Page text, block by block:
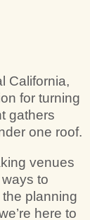
California,
for turning
gathers
one roof.
venues
to
the planning
here to